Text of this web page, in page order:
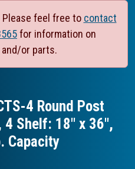
feel free to contact
for information on
or parts.
4 Round Post
Shelf: 18″ x 36″,
Capacity